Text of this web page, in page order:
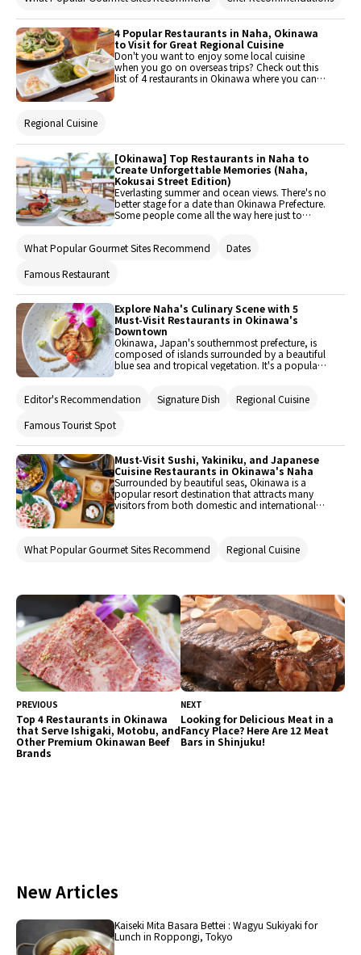
experiences on the island.
4 Popular Restaurants in Naha, Okinawa
to Visit for Great Regional Cuisine
Don't you want to enjoy some local cuisine
when you go on overseas trips? Check out this
list of 4 restaurants in Okinawa where you can
Regional Cuisine
[Okinawa] Top Restaurants in Naha to
Create Unforgettable Memories (Naha,
Kokusai Street Edition)
Everlasting summer and ocean views. There's no
better stage for a date than Okinawa Prefecture.
Some people come all the way here just to
great for dates in Okinawa for just about any
What Popular Gourmet Sites Recommend
Dates
Famous Restaurant
Explore Naha's Culinary Scene with 5
Must-Visit Restaurants in Okinawa's
Downtown
Okinawa, Japan's southernmost prefecture, is
composed of islands surrounded by a beautiful
blue sea and tropical vegetation. It's a popular
people gather, delicious food is sure to follow.
Here are some recommended restaurants in
Naha, the lively capital city of Okinawa, where
you can enjoy the vibrant local cuisine.
Editor's Recommendation Signature Dish
Regional Cuisine
Famous Tourist Spot
Must-Visit Sushi, Yakiniku, and Japanese
Cuisine Restaurants in Okinawa's Naha
Surrounded by beautiful seas, Okinawa is a
popular resort destination that attracts many
visitors from both domestic and international
heritage sites to explore. Consequently, there are
area of Okinawa, where you can enjoy unique
Okinawan cuisine such as sushi, yakiniku (grilled
meat), and Japanese cuisine.
What Popular Gourmet Sites Recommend Regional Cuisine
PREVIOUS
Top 4 Restaurants in Okinawa
that Serve Ishigaki, Motobu, and
Other Premium Okinawan Beef
Brands
NEXT
Looking for Delicious Meat in a
Fancy Place? Here Are 12 Meat
Bars in Shinjuku!
New Articles
Kaiseki Mita Basara Bettei : Wagyu Sukiyaki for
Lunch in Roppongi, Tokyo